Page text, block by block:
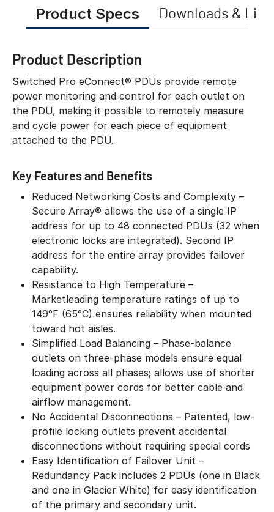
Product Specs Downloads &
Product Description
Switched Pro eConnect® PDUs provide remote
power monitoring and control for each outlet on
the PDU, making it possible to remotely measure
and cycle power for each piece of equipment
attached to the PDU.
Key Features and Benefits
Reduced Networking Costs and Complexity –
Secure Array® allows the use of a single IP
address for up to 48 connected PDUs (32 when
electronic locks are integrated). Second IP
address for the entire array provides failover
capability.
Resistance to High Temperature –
Marketleading temperature ratings of up to
149°F (65°C) ensures reliability when mounted
toward hot aisles.
Simplified Load Balancing – Phase-balance
outlets on three-phase models ensure equal
loading across all phases; allows use of shorter
equipment power cords for better cable and
airflow management.
No Accidental Disconnections – Patented, low-
profile locking outlets prevent accidental
disconnections without requiring special cords
Easy Identification of Failover Unit –
Redundancy Pack includes 2 PDUs (one in Black
and one in Glacier White) for easy identification
of the primary and secondary unit.